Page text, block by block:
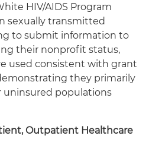
HIV/AIDS Program
sexually transmitted
to submit information to
their nonprofit status,
used consistent with grant
they primarily
uninsured populations
Outpatient Healthcare